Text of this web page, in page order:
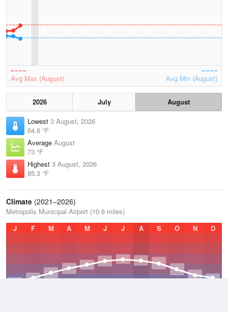
Avg Max (August) Avg Min (August)
2026 July
August
Lowest 3 August, 2026
64.6 °F
Average August
73 °F
Highest 3 August, 2026
85.3 °F
Climate (2021–2026)
Metropolis Municipal Airport (10.6 miles)
J
F M A M J J A S O N D